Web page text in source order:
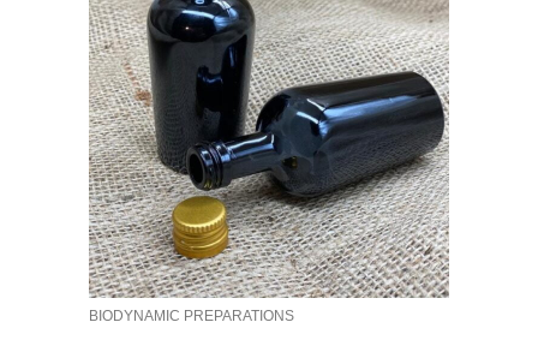
BIODYNAMIC PREPARATIONS